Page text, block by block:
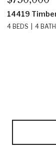
14419
4 BEDS 4